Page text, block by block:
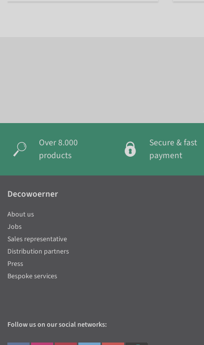
Over 8.000
products
Secure & fast
payment
Decowoerner
About us
Jobs
Sales representative
Distribution partners
Press
Bespoke services
Follow us on our social networks: